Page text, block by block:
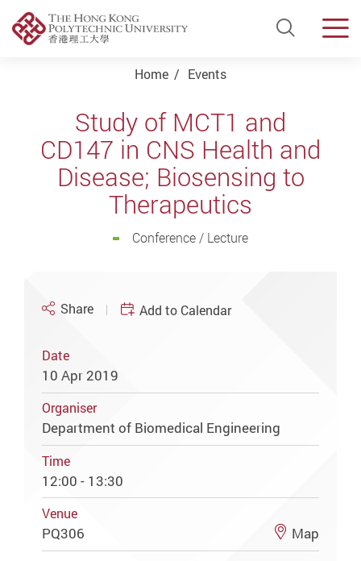
Open
Home Events
Study of MCT1 and
CD147 in CNS Health and
Disease; Biosensing to
Therapeutics
Conference / Lecture
Share Add to Calendar
Date
10 Apr 2019
Organiser
Department of Biomedical Engineering
Time
12:00 - 13:30
Venue
PQ306 Map